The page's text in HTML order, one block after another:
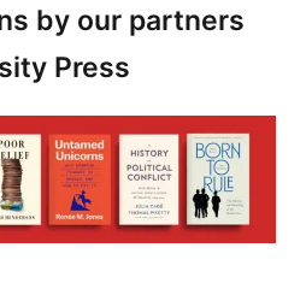
by our partners
Press